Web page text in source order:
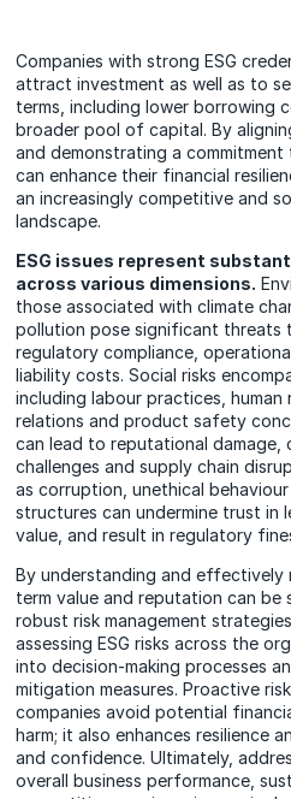
Companies with strong ESG
attract investment as well as to
terms, including lower borrowing
broader pool of capital. By
and demonstrating a commitment
can enhance their financial
an increasingly competitive and
landscape.
ESG issues represent
across various dimensions.
those associated with climate
pollution pose significant threats
regulatory compliance,
liability costs. Social risks
including labour practices,
relations and product safety
can lead to reputational damage,
challenges and supply chain
as corruption, unethical
structures can undermine trust in
value, and result in regulatory
By understanding and effectively
term value and reputation can be
robust risk management
assessing ESG risks across the
into decision-making processes
mitigation measures. Proactive
companies avoid potential
harm; it also enhances resilience
and confidence. Ultimately,
overall business performance,